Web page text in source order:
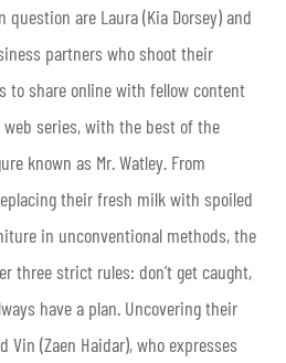
question are Laura (Kia Dorsey) and
partners who shoot their
to share online with fellow content
web series, with the best of the
known as Mr. Watley. From
their fresh milk with spoiled
in unconventional methods, the
three strict rules: don’t get caught,
have a plan. Uncovering their
Vin (Zaen Haidar), who expresses